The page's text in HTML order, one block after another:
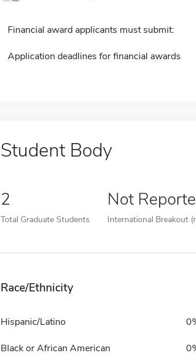
Financial award applicants must submit:
Application deadlines for financial awards
Student Body
2
Total Graduate Students
Not
International Breakout
Race/Ethnicity
Hispanic/Latino
Black or African American